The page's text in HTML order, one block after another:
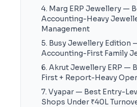
4. Marg ERP Jewellery —
Accounting-Heavy
Management
5. Busy Jewellery Edition
Accounting-First Family
6. Akrut Jewellery ERP —
First + Report-Heavy
7. Vyapar — Best Entry-
Shops Under ₹40L